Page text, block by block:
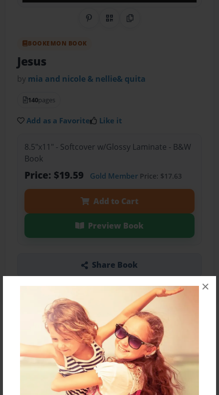
×
Share on Pinterest
QR CodeCopy Link
BOOKEMON BOOK
Jesus
by mia and nicole & nellie& quita
140pages
Add as a Favorite Like it
8.5"x11" - Softcover w/Glossy Laminate - B&W
Book
Price: $19.59 Gold MemberPrice: $17.63
Add to Cart
Preview Book
Share Book
About the Book
Features & Details